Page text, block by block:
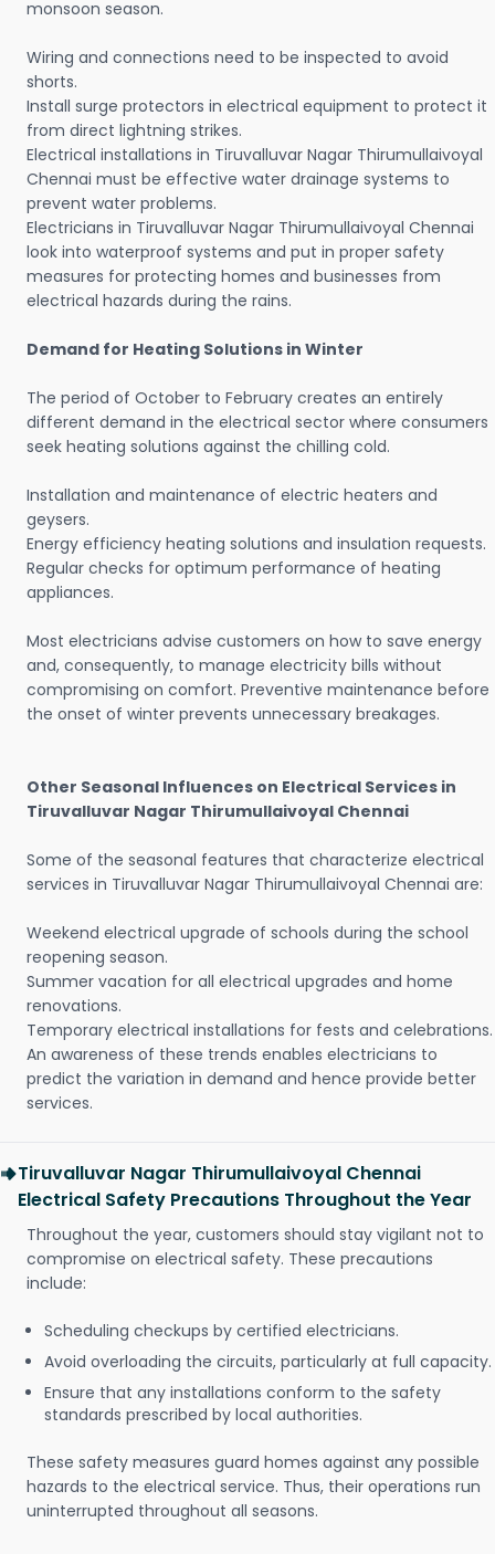
monsoon season.
Wiring and connections need to be inspected to avoid
shorts.
Install surge protectors in electrical equipment to protect it
from direct lightning strikes.
Electrical installations in Tiruvalluvar Nagar Thirumullaivoyal
Chennai must be effective water drainage systems to
prevent water problems.
Electricians in Tiruvalluvar Nagar Thirumullaivoyal Chennai
look into waterproof systems and put in proper safety
measures for protecting homes and businesses from
electrical hazards during the rains.
Demand for Heating Solutions in Winter
The period of October to February creates an entirely
different demand in the electrical sector where consumers
seek heating solutions against the chilling cold.
Installation and maintenance of electric heaters and
geysers.
Energy efficiency heating solutions and insulation requests.
Regular checks for optimum performance of heating
appliances.
Most electricians advise customers on how to save energy
and, consequently, to manage electricity bills without
compromising on comfort. Preventive maintenance before
the onset of winter prevents unnecessary breakages.
Other Seasonal Influences on Electrical Services in
Tiruvalluvar Nagar Thirumullaivoyal Chennai
Some of the seasonal features that characterize electrical
services in Tiruvalluvar Nagar Thirumullaivoyal Chennai are:
Weekend electrical upgrade of schools during the school
reopening season.
Summer vacation for all electrical upgrades and home
renovations.
Temporary electrical installations for fests and celebrations.
An awareness of these trends enables electricians to
predict the variation in demand and hence provide better
services.
Tiruvalluvar Nagar Thirumullaivoyal Chennai
Electrical Safety Precautions Throughout the Year
Throughout the year, customers should stay vigilant not to
compromise on electrical safety. These precautions
include:
Scheduling checkups by certified electricians.
Avoid overloading the circuits, particularly at full capacity.
Ensure that any installations conform to the safety
standards prescribed by local authorities.
These safety measures guard homes against any possible
hazards to the electrical service. Thus, their operations run
uninterrupted throughout all seasons.